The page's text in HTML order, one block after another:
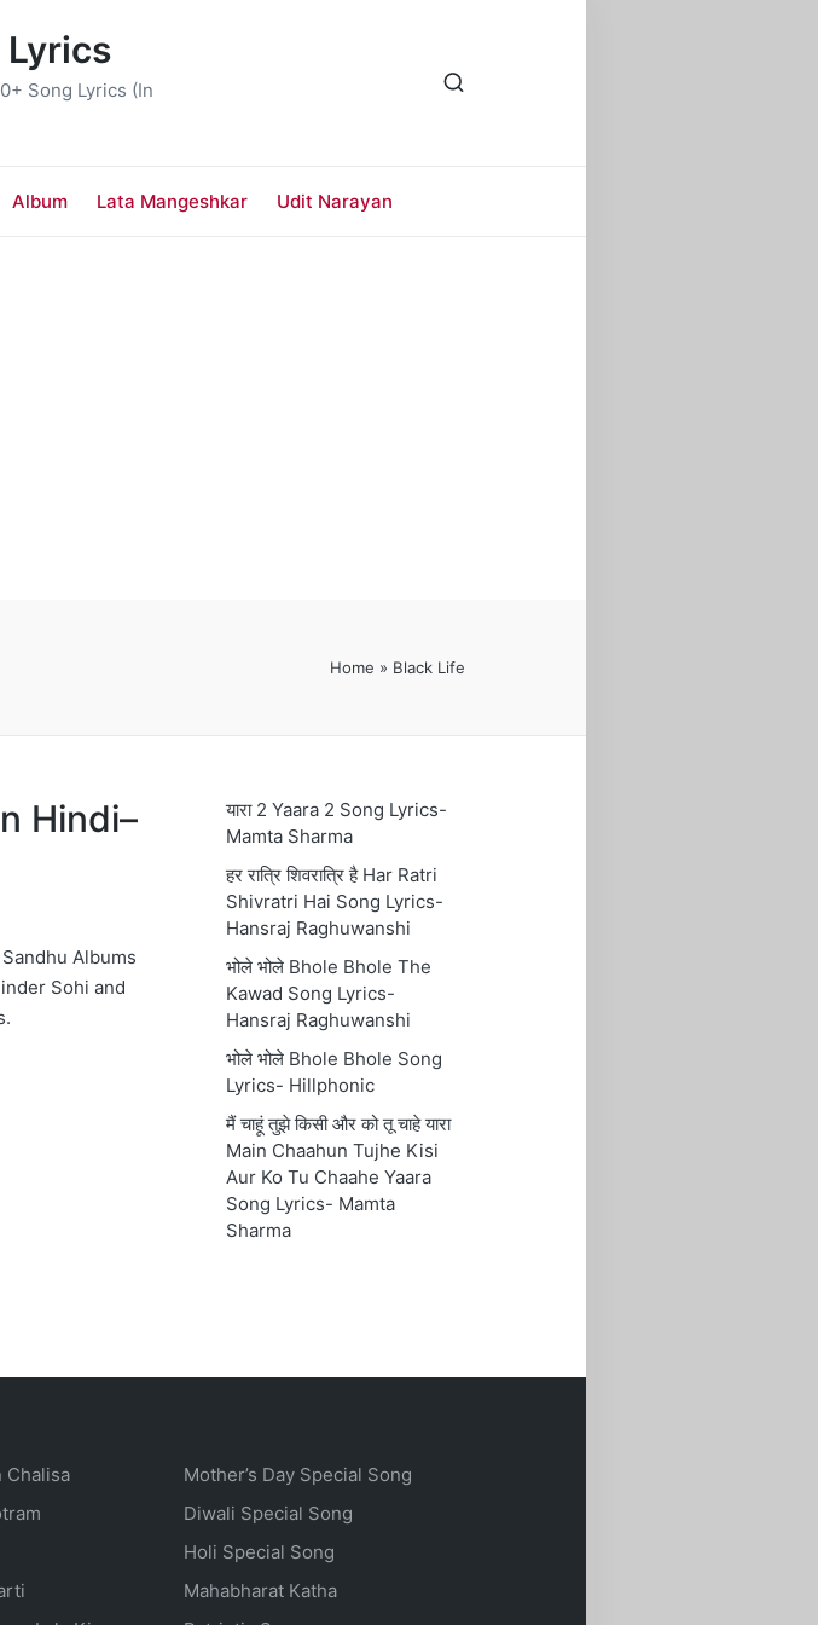
Song Lyrics (In
Album Lata Mangeshkar Udit Narayan
Home » Black Life
Hindi–
Albums
Sohi and
यारा 2 Yaara 2 Song Lyrics-
Mamta Sharma
हर रात्रि शिवरात्रि है Har Ratri
Shivratri Hai Song Lyrics-
Hansraj Raghuwanshi
भोले भोले Bhole Bhole The
Kawad Song Lyrics-
Hansraj Raghuwanshi
भोले भोले Bhole Bhole Song
Lyrics- Hillphonic
मैं चाहूं तुझे किसी और को तू चाहे यारा
Main Chaahun Tujhe Kisi
Aur Ko Tu Chaahe Yaara
Song Lyrics- Mamta
Sharma
Chalisa
Mother’s Day Special Song
Diwali Special Song
Holi Special Song
Mahabharat Katha